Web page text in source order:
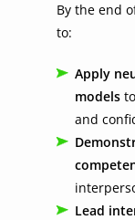
By the end
to:
Apply
models
and
Lead